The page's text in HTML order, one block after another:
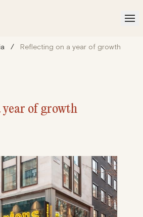
/ Reflecting on a year of growth
of growth